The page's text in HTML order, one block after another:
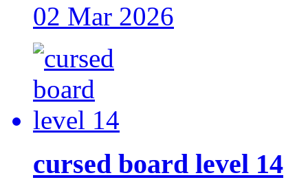
02 Mar 2026
cursed board level 14